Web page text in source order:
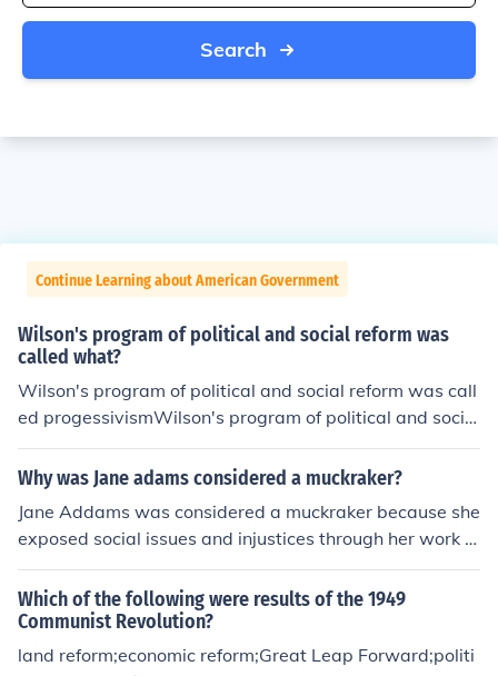
Search
Continue Learning about American Government
Wilson's program of political and social reform was
called what?
Wilson's program of political and social reform was call
ed progessivismWilson's program of political and social
reform was called progessivism
Why was Jane adams considered a muckraker?
Jane Addams was considered a muckraker because she
exposed social issues and injustices through her work a
s a social reformer and co-founder of Hull House in Chic
ago. She highlighted the struggles of immigrants, the p
oor, and women, advocating for social change and publ
ic policy reform. Her writings, such as &quot;Twenty Ye
ars at Hull-House,&quot; brought attention to the harsh
Which of the following were results of the 1949
Communist Revolution?
land reform;economic reform;Great Leap Forward;politi